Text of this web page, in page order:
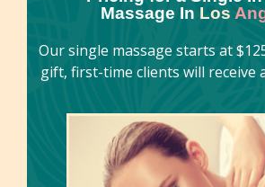
centuries in various cultures
Massage In Los
Our single massage starts at
gift, first-time clients will receive